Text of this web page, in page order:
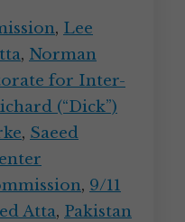
, Lee
, Norman
for Inter-
(“Dick”)
, Saeed
, 9/11
Atta, Pakistan